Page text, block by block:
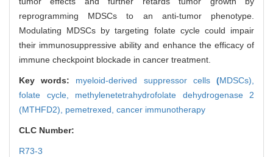
reprogramming MDSCs to an anti-tumor phenotype.
Modulating MDSCs by targeting folate cycle could impair
their immunosuppressive ability and enhance the efficacy of
immune checkpoint blockade in cancer treatment.
Key words: myeloid-derived suppressor cells(MDSCs),
folate cycle, methylenetetrahydrofolate dehydrogenase 2
(MTHFD2), pemetrexed, cancer immunotherapy
CLC Number:
R73-3